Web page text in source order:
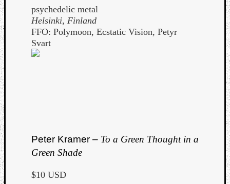
psychedelic metal
Helsinki, Finland
FFO: Polymoon, Ecstatic Vision, Petyr
Svart
Peter Kramer – To a Green Thought in a
Green Shade
$10 USD